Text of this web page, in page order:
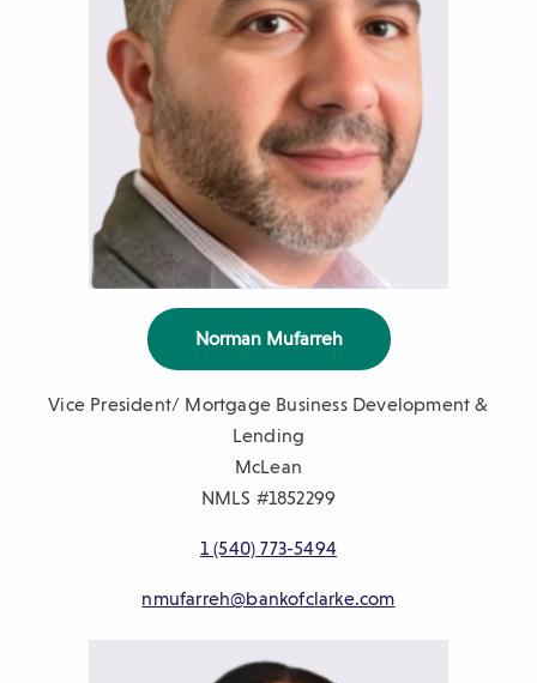
Norman Mufarreh
Vice President/ Mortgage Business Development &
Lending
McLean
NMLS #1852299
1 (540) 773-5494
nmufarreh@bankofclarke.com